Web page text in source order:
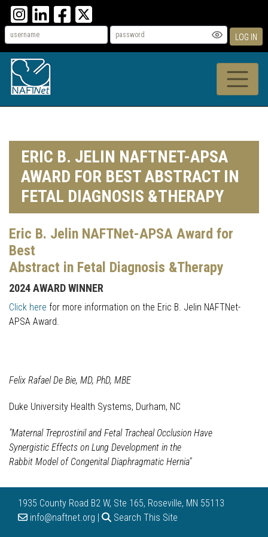
LOG IN
ERIC B. JELIN NAFTNET-APSA
AWARD FOR BEST ABSTRACT IN
FETAL DIAGNOSIS &THERAPY
Eric B. Jelin NAFTNet-APSA Award for
Best
Abstract in Fetal Diagnosis &Therapy
2024 AWARD WINNER
Click here for more information on the Eric B. Jelin NAFTNet-
APSA Award.
Felix Rafael De Bie, MD, PhD, MBE
Duke University Health Systems, Durham, NC
"Maternal Treprostinil and Fetal Tracheal Occlusion Have
Synergistic Effects on Lung Development in the
Rabbit Model of Congenital Diaphragmatic Hernia"
1935 County Road B2 W, Ste 165, Roseville, MN 55113
info@naftnet.org |
Search This Site